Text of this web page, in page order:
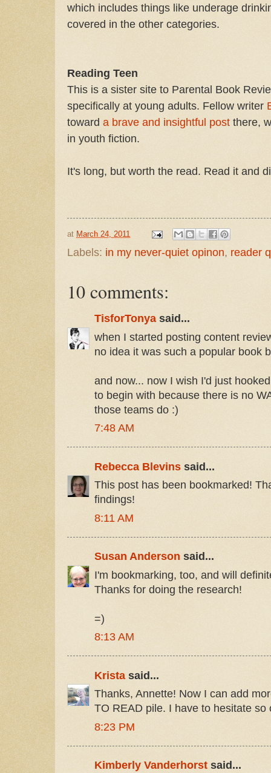
which includes things like underage
covered in the other categories.
Reading Teen
This is a sister site to Parental Book
specifically at young adults. Fellow writer
toward a brave and insightful post there,
in youth fiction.
It's long, but worth the read. Read it and
at March 24, 2011
Labels: in my never-quiet opinon, reader
10 comments:
TisforTonya said...
when I started posting content
no idea it was such a popular book
and now... now I wish I'd just
to begin with because there is no
those teams do :)
7:48 AM
Rebecca Blevins said...
This post has been bookmarked!
findings!
8:11 AM
Susan Anderson said...
I'm bookmarking, too, and will
Thanks for doing the research!
=)
8:13 AM
Kristasaid...
Thanks, Annette! Now I can add
TO READ pile. I have to hesitate so
8:23 PM
Kimberly Vanderhorst said...